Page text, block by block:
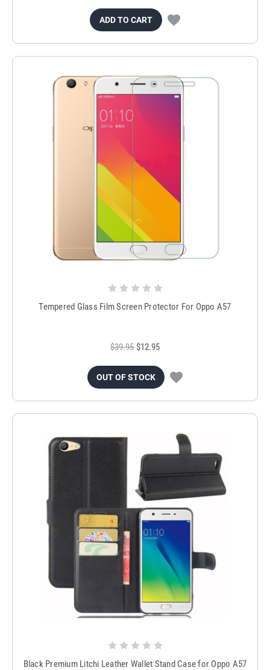
ADD TO CART
Tempered Glass Film Screen Protector For Oppo A57
$39.95 $12.95
OUT OF STOCK
Black Premium Litchi Leather Wallet Stand Case for Oppo A57